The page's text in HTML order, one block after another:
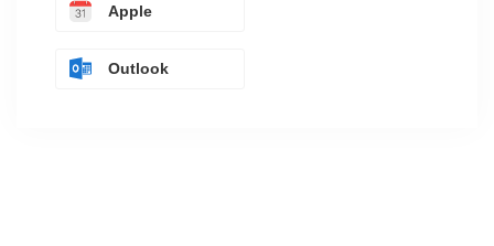
Apple
Outlook